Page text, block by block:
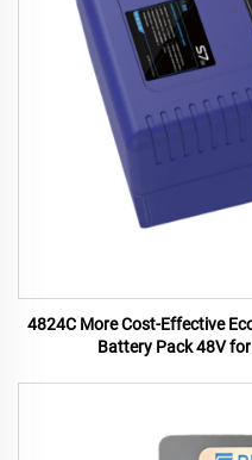
4824C More Cost-Effective
Battery Pack 48V